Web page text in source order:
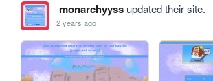
monarchyyssupdated their site.
2 years ago